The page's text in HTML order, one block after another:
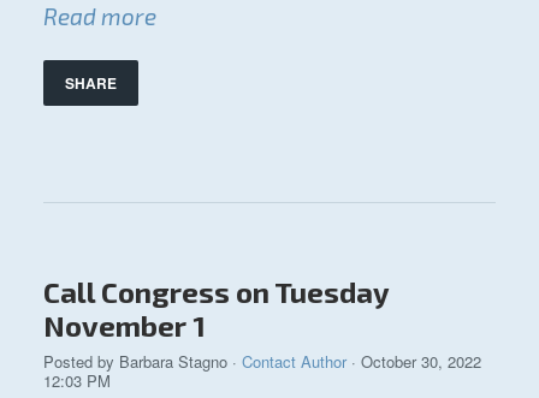
Read more
SHARE
Call Congress on Tuesday
November 1
Posted by Barbara Stagno· Contact Author· October 30, 2022
12:03 PM